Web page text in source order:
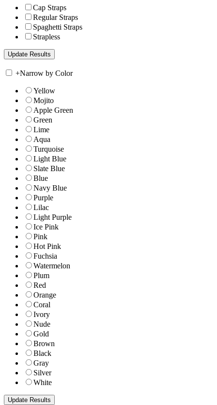
Cap Straps
Regular Straps
Spaghetti Straps
Strapless
+Narrow by Color
Yellow
Mojito
Apple Green
Green
Lime
Aqua
Turquoise
Light Blue
Slate Blue
Blue
Navy Blue
Purple
Lilac
Light Purple
Ice Pink
Pink
Hot Pink
Fuchsia
Watermelon
Plum
Red
Orange
Coral
Ivory
Nude
Gold
Brown
Black
Gray
Silver
White